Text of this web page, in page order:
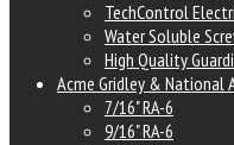
TechControl
Water Soluble
High Quality
Acme Gridley & National
7/16" RA-6
9/16" RA-6